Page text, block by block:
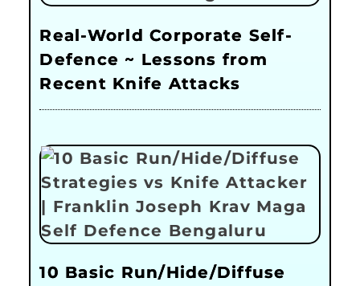
Real-World Corporate Self-
Defence ~ Lessons from
Recent Knife Attacks
10 Basic Run/Hide/Diffuse